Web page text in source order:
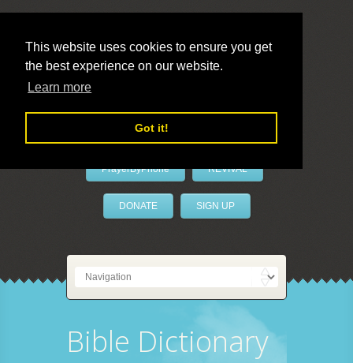
This website uses cookies to ensure you get
the best experience on our website.
Learn more
Got it!
LivePrayer
PrayerByPhone REVIVAL
DONATE SIGN UP
Bible Dictionary